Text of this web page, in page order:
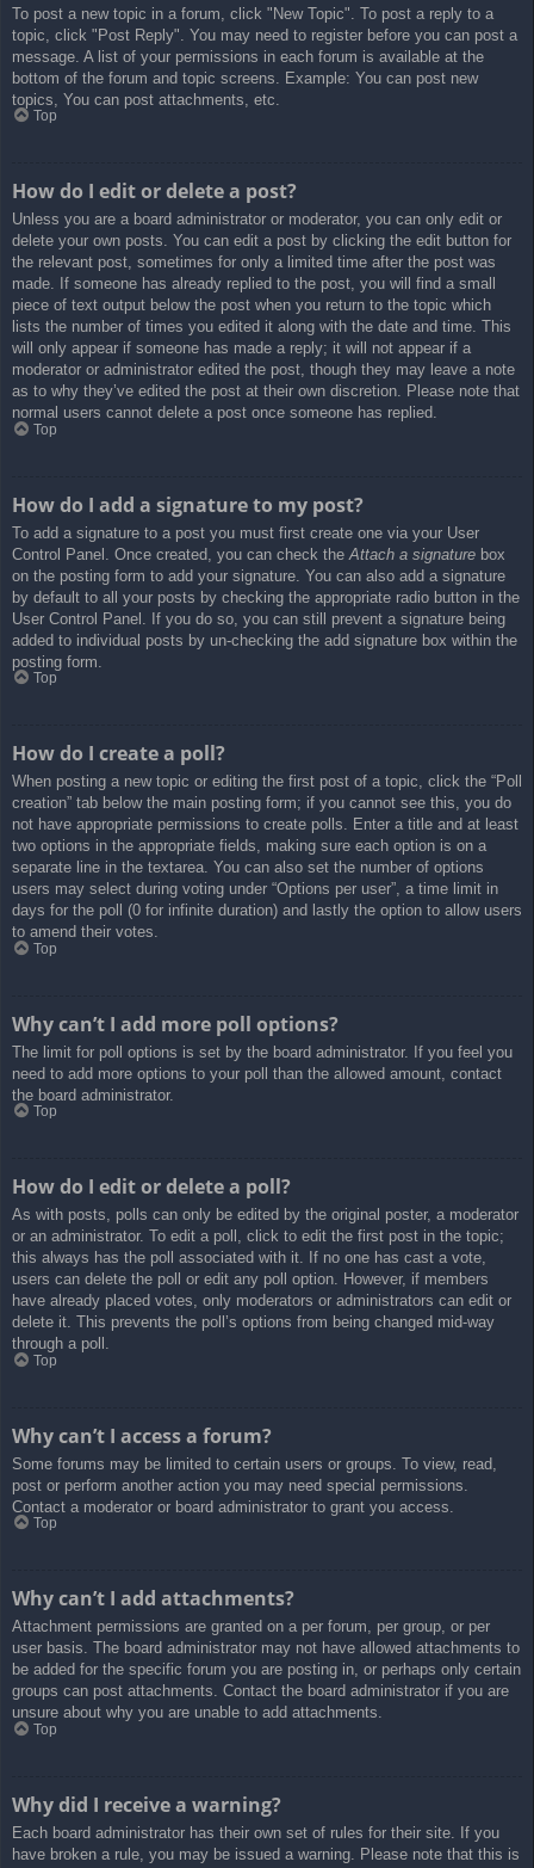
To post a new topic in a forum, click "New Topic". To post a reply to a
topic, click "Post Reply". You may need to register before you can post a
message. A list of your permissions in each forum is available at the
bottom of the forum and topic screens. Example: You can post new
topics, You can post attachments, etc.
Top
How do I edit or delete a post?
Unless you are a board administrator or moderator, you can only edit or
delete your own posts. You can edit a post by clicking the edit button for
the relevant post, sometimes for only a limited time after the post was
made. If someone has already replied to the post, you will find a small
piece of text output below the post when you return to the topic which
lists the number of times you edited it along with the date and time. This
will only appear if someone has made a reply; it will not appear if a
moderator or administrator edited the post, though they may leave a note
as to why they’ve edited the post at their own discretion. Please note that
normal users cannot delete a post once someone has replied.
Top
How do I add a signature to my post?
To add a signature to a post you must first create one via your User
Control Panel. Once created, you can check the Attach a signature box
on the posting form to add your signature. You can also add a signature
by default to all your posts by checking the appropriate radio button in the
User Control Panel. If you do so, you can still prevent a signature being
added to individual posts by un-checking the add signature box within the
posting form.
Top
How do I create a poll?
When posting a new topic or editing the first post of a topic, click the “Poll
creation” tab below the main posting form; if you cannot see this, you do
not have appropriate permissions to create polls. Enter a title and at least
two options in the appropriate fields, making sure each option is on a
separate line in the textarea. You can also set the number of options
users may select during voting under “Options per user”, a time limit in
days for the poll (0 for infinite duration) and lastly the option to allow users
to amend their votes.
Top
Why can’t I add more poll options?
The limit for poll options is set by the board administrator. If you feel you
need to add more options to your poll than the allowed amount, contact
the board administrator.
Top
How do I edit or delete a poll?
As with posts, polls can only be edited by the original poster, a moderator
or an administrator. To edit a poll, click to edit the first post in the topic;
this always has the poll associated with it. If no one has cast a vote,
users can delete the poll or edit any poll option. However, if members
have already placed votes, only moderators or administrators can edit or
delete it. This prevents the poll’s options from being changed mid-way
through a poll.
Top
Why can’t I access a forum?
Some forums may be limited to certain users or groups. To view, read,
post or perform another action you may need special permissions.
Contact a moderator or board administrator to grant you access.
Top
Why can’t I add attachments?
Attachment permissions are granted on a per forum, per group, or per
user basis. The board administrator may not have allowed attachments to
be added for the specific forum you are posting in, or perhaps only certain
groups can post attachments. Contact the board administrator if you are
unsure about why you are unable to add attachments.
Top
Why did I receive a warning?
Each board administrator has their own set of rules for their site. If you
have broken a rule, you may be issued a warning. Please note that this is